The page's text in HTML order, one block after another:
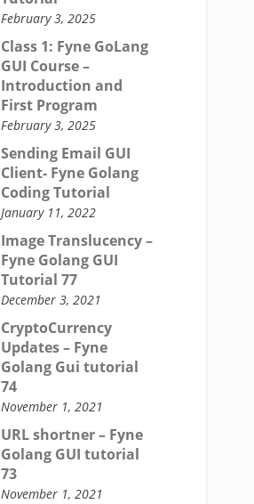
February 3, 2025
Class 1: Fyne GoLang
GUI Course –
Introduction and
First Program
February 3, 2025
Sending Email GUI
Client- Fyne Golang
Coding Tutorial
January 11, 2022
Image Translucency –
Fyne Golang GUI
Tutorial 77
December 3, 2021
CryptoCurrency
Updates – Fyne
Golang Gui tutorial
74
November 1, 2021
URL shortner – Fyne
Golang GUI tutorial
73
November 1, 2021